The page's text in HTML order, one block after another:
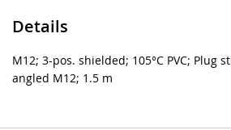
Details
M12; 3-pos. shielded; 105°C PVC; Plug
angled M12; 1.5 m